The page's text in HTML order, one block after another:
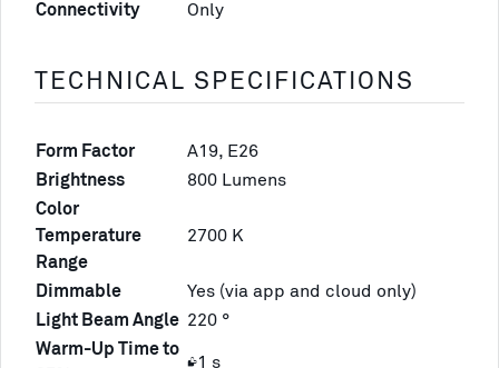
Connectivity
Only
TECHNICAL SPECIFICATIONS
Form Factor
A19, E26
Brightness
800 Lumens
Color
Temperature
Range
2700 K
Dimmable
Yes (via app and cloud only)
Light Beam Angle 220 °
Warm-Up Time to
≤1 s